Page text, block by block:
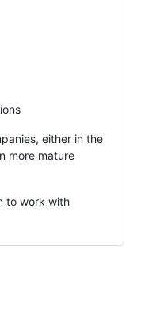
either in the
more mature
to work with